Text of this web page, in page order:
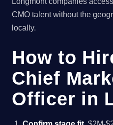
CMO talent without the
locally.
How to
Chief
Officer in